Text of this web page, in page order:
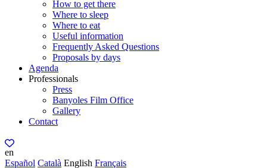
How to get there
Where to sleep
Where to eat
Useful information
Frequently Asked Questions
Proposals by days
Agenda
Professionals
Press
Banyoles Film Office
Gallery
Contact
en
Español Català English Français